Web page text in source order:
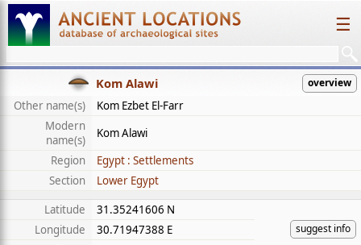
☰
Kom Alawi overview
Other name(s)
Kom Ezbet El-Farr
Modern
name(s)
Kom Alawi
Region
Egypt : Settlements
Section
Lower Egypt
Latitude
31.35241606 N
suggest info
Longitude
30.71947388 E